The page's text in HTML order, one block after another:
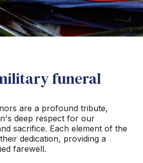
funeral
are a profound tribute,
deep respect for our
sacrifice. Each element of the
dedication, providing a
farewell.